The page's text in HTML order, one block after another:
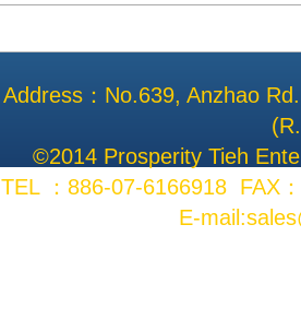
Address：No.639, Anzhao
©2014 Prosperity Tieh
TEL ：886-07-6166918 FAX
E-